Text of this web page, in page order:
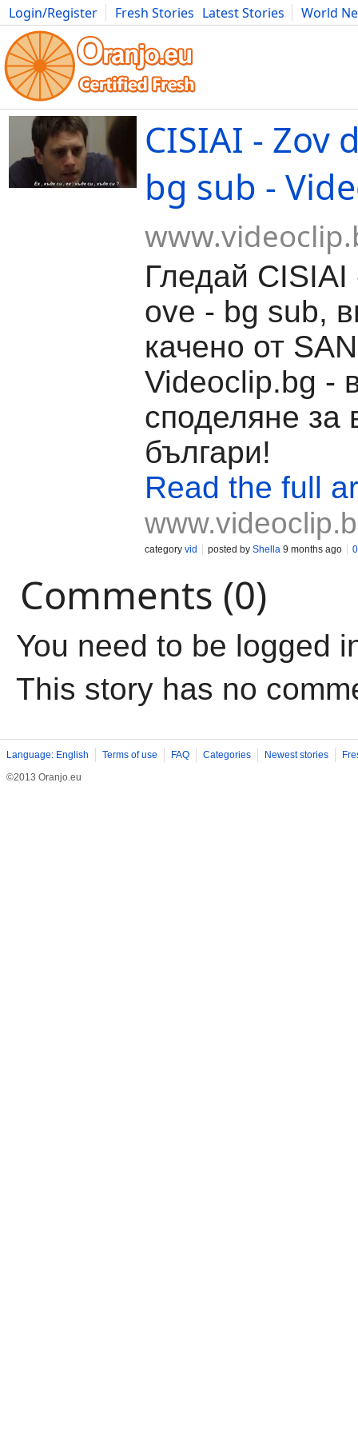
Login/Register Fresh Stories Latest Stories
World
Movies Anime Music Art Cars Advice Science
CISIAI - Zov
bg sub -
Гледай
ove - bg sub,
качено от
Videoclip.bg -
споделяне за
българи!
Read the full
category vid posted by Shella 9 months ago
Comments (0)
You need to be logged
This story has no
Language: English Terms of use FAQ Categories Newest stories
©2013 Oranjo.eu